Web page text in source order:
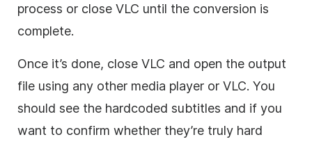
process or close VLC until the conversion is
complete.
Once it’s done, close VLC and open the output
file using any other media player or VLC. You
should see the hardcoded subtitles and if you
want to confirm whether they’re truly hard